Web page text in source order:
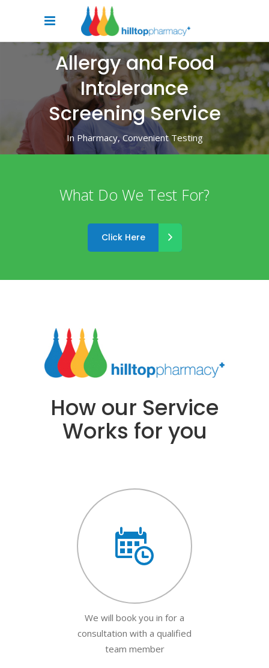
Allergy and Food
Intolerance
Screening Service
In Pharmacy, Convenient Testing
What Do We Test For?
Click Here
How our Service
Works for you
We will book you in for a
consultation with a qualified
team member